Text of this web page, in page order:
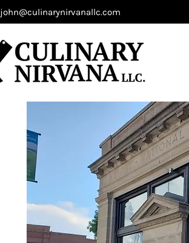
john@culinarynirvanallc.com